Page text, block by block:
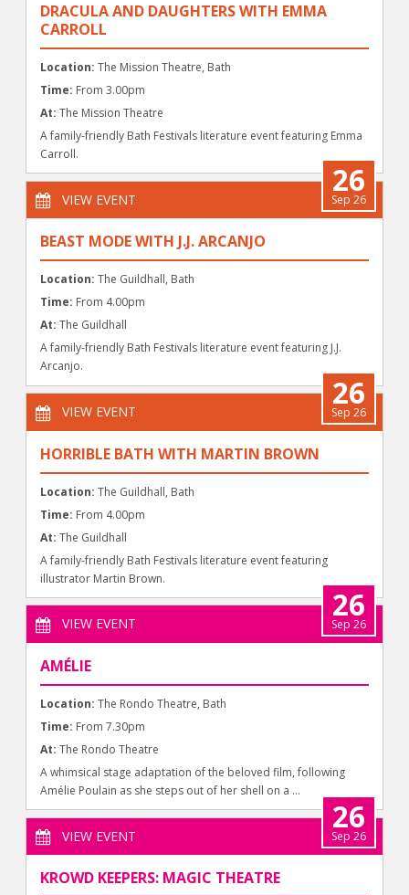
DRACULA AND DAUGHTERS WITH EMMA
CARROLL
Location: The Mission Theatre, Bath
Time: From 3.00pm
At: The Mission Theatre
A family-friendly Bath Festivals literature event featuring Emma
Carroll.
VIEW EVENT
26
Sep 26
BEAST MODE WITH J.J. ARCANJO
Location: The Guildhall, Bath
Time: From 4.00pm
At: The Guildhall
A family-friendly Bath Festivals literature event featuring J.J.
Arcanjo.
VIEW EVENT
26
Sep 26
HORRIBLE BATH WITH MARTIN BROWN
Location: The Guildhall, Bath
Time: From 4.00pm
At: The Guildhall
A family-friendly Bath Festivals literature event featuring
illustrator Martin Brown.
VIEW EVENT
26
Sep 26
AMÉLIE
Location: The Rondo Theatre, Bath
Time: From 7.30pm
At: The Rondo Theatre
A whimsical stage adaptation of the beloved film, following
Amélie Poulain as she steps out of her shell on a ...
VIEW EVENT
26
Sep 26
KROWD KEEPERS: MAGIC THEATRE